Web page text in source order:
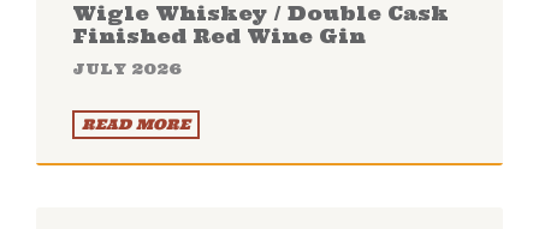
Wigle Whiskey / Double Cask
Finished Red Wine Gin
JULY 2026
READ MORE